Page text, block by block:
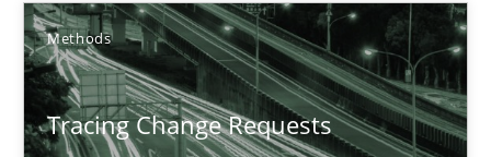
Methods
Tracing Change Requests
Harry Sneed
Birgit Demuth